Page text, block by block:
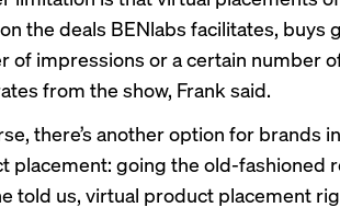
the deals BENlabs facilitates, buys
of impressions or a certain number
from the show, Frank said.
there’s another option for brands
placement: going the old-fashioned
told us, virtual product placement